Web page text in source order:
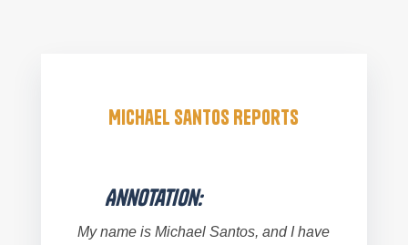
Michael Santos Reports
Annotation:
My name is Michael Santos, and I have